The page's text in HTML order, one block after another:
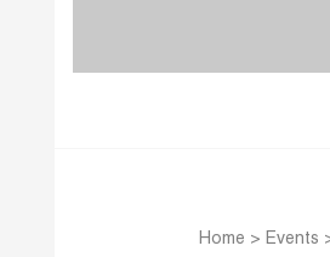
Home > Events